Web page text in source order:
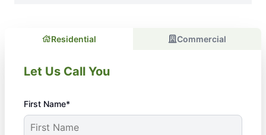
Residential Commercial
Let Us Call You
First Name*